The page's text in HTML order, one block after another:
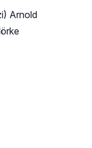
Arnold